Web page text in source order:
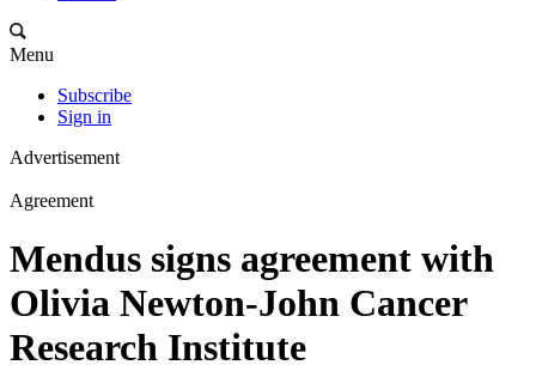
Menu
Subscribe
Sign in
Advertisement
Agreement
Mendus signs agreement with
Olivia Newton-John Cancer
Research Institute